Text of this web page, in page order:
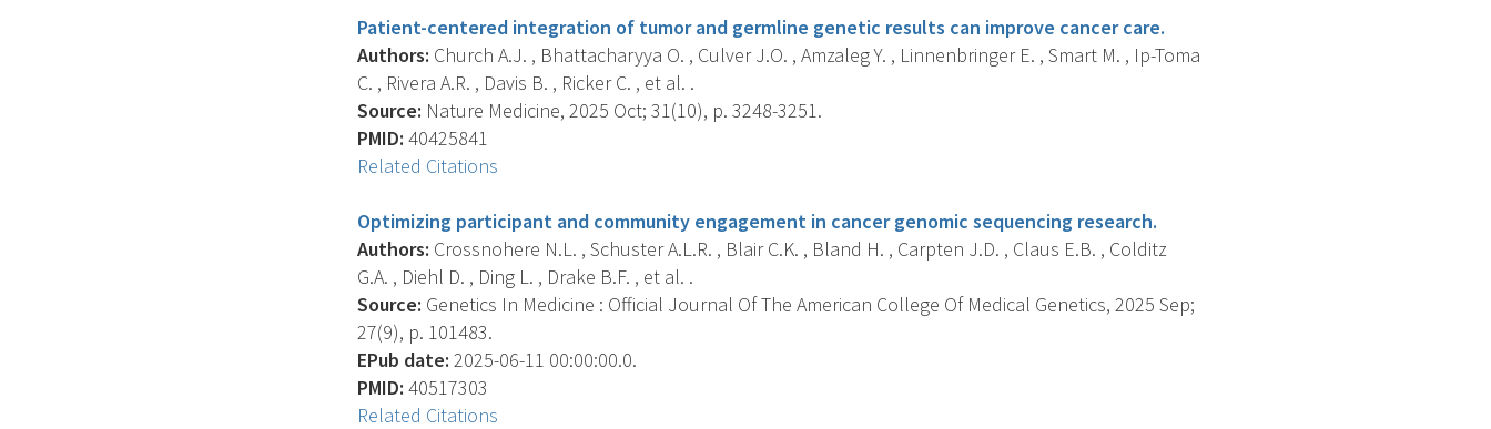
Patient-centered integration of tumor and germline genetic results can improve cancer care.
Authors: Church A.J. , Bhattacharyya O. , Culver J.O. , Amzaleg Y. , Linnenbringer E. , Smart M. , Ip-Toma
C. , Rivera A.R. , Davis B. , Ricker C. , et al. .
Source: Nature Medicine, 2025 Oct; 31(10), p. 3248-3251.
PMID: 40425841
Related Citations
Optimizing participant and community engagement in cancer genomic sequencing research.
Authors: Crossnohere N.L. , Schuster A.L.R. , Blair C.K. , Bland H. , Carpten J.D. , Claus E.B. , Colditz
G.A. , Diehl D. , Ding L. , Drake B.F. , et al. .
Source: Genetics In Medicine : Official Journal Of The American College Of Medical Genetics, 2025 Sep;
27(9), p. 101483.
EPub date: 2025-06-11 00:00:00.0.
PMID: 40517303
Related Citations